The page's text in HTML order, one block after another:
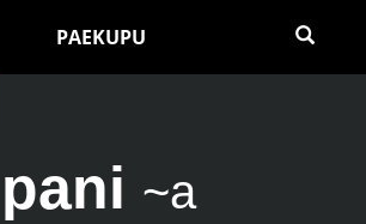
PAEKUPU
pani ~a